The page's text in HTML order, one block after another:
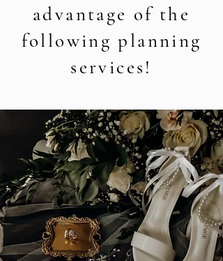
advantage of the
following planning
services!